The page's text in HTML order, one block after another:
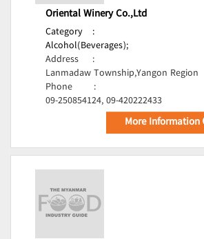
Oriental Winery Co.,Ltd
Category
:
Alcohol(Beverages);
Address
:
Lanmadaw Township,Yangon Region
Phone
:
09-250854124, 09-420222433
More Information